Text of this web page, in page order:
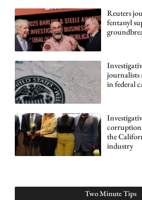
Reuters
fentanyl
journalists
in federal
the
industry
Two Minute Tips